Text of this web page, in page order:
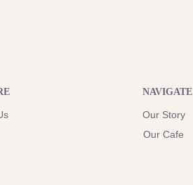
NAVIGATE
Our Story
Our Cafe